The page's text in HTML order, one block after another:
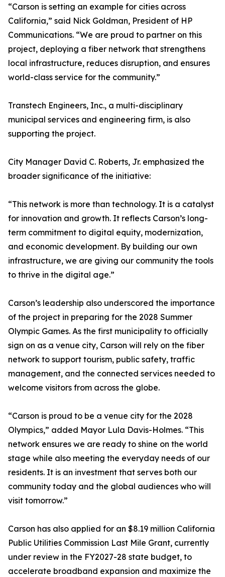
“Carson is setting an example for cities across
California,” said Nick Goldman, President of HP
Communications. “We are proud to partner on this
project, deploying a fiber network that strengthens
local infrastructure, reduces disruption, and ensures
world-class service for the community.”
Transtech Engineers, Inc., a multi-disciplinary
municipal services and engineering firm, is also
supporting the project.
City Manager David C. Roberts, Jr. emphasized the
broader significance of the initiative:
“This network is more than technology. It is a catalyst
for innovation and growth. It reflects Carson’s long-
term commitment to digital equity, modernization,
and economic development. By building our own
infrastructure, we are giving our community the tools
to thrive in the digital age.”
Carson’s leadership also underscored the importance
of the project in preparing for the 2028 Summer
Olympic Games. As the first municipality to officially
sign on as a venue city, Carson will rely on the fiber
network to support tourism, public safety, traffic
management, and the connected services needed to
welcome visitors from across the globe.
“Carson is proud to be a venue city for the 2028
Olympics,” added Mayor Lula Davis-Holmes. “This
network ensures we are ready to shine on the world
stage while also meeting the everyday needs of our
residents. It is an investment that serves both our
community today and the global audiences who will
visit tomorrow.”
Carson has also applied for an $8.19 million California
Public Utilities Commission Last Mile Grant, currently
under review in the FY2027-28 state budget, to
accelerate broadband expansion and maximize the